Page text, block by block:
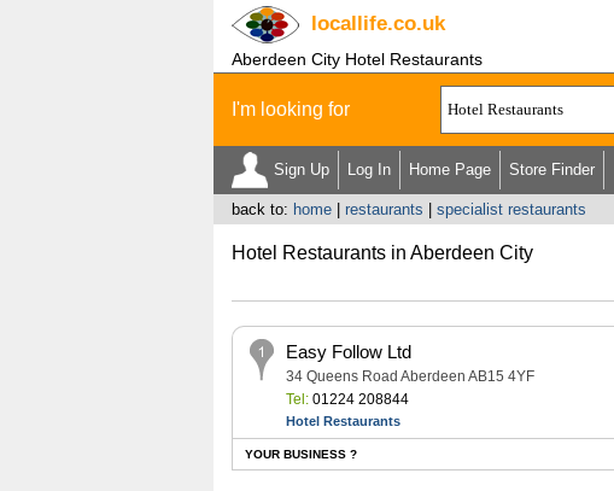
locallife.co.uk
Aberdeen City Hotel Restaurants
I'm looking for
Sign Up Log In Home Page Store Finder
back to: home| restaurants specialist restaurants
Hotel Restaurants in Aberdeen City
Easy Follow Ltd
34 Queens Road Aberdeen AB15 4YF
Tel:01224 208844
Hotel Restaurants
YOUR BUSINESS ?